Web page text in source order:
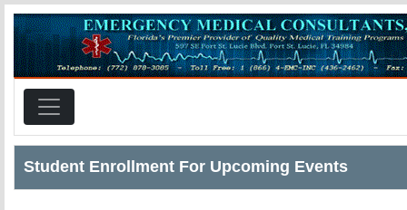
Student Enrollment For Upcoming Events